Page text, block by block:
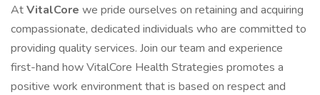
AtVitalCore we pride ourselves on retaining and acquiring
compassionate, dedicated individuals who are committed to
providing quality services. Join our team and experience
first-hand how VitalCore Health Strategies promotes a
positive work environment that is based on respect and